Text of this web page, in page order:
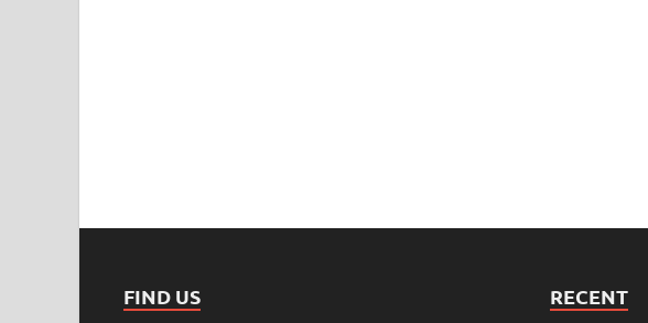
FIND US RECENT